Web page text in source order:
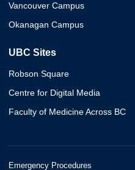
Vancouver Campus
Okanagan Campus
UBC Sites
Robson Square
Centre for Digital Media
Faculty of Medicine Across BC
Emergency Procedures